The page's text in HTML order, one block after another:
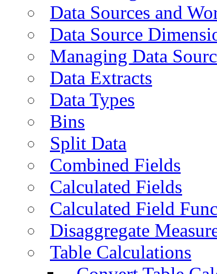
Data Sources and
Data Source
Managing Data
Data Extracts
Data Types
Bins
Split Data
Combined Fields
Calculated Fields
Calculated Field
Disaggregate
Table Calculations